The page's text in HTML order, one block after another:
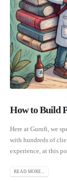
How to Build
Here at Gurufi, we
with hundreds of
experience, at this
READ MORE...